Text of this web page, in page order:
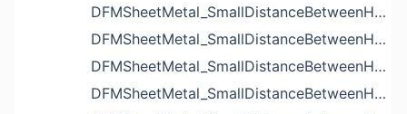
DFMSheetMetal_SmallDistanceBetweenHoleAndEdgeIssue
DFMSheetMetal_SmallDistanceBetweenHoleAndLouverIssue
DFMSheetMetal_SmallDistanceBetweenHoleAndNotchIssue
DFMSheetMetal_SmallDistanceBetweenHolesIssue